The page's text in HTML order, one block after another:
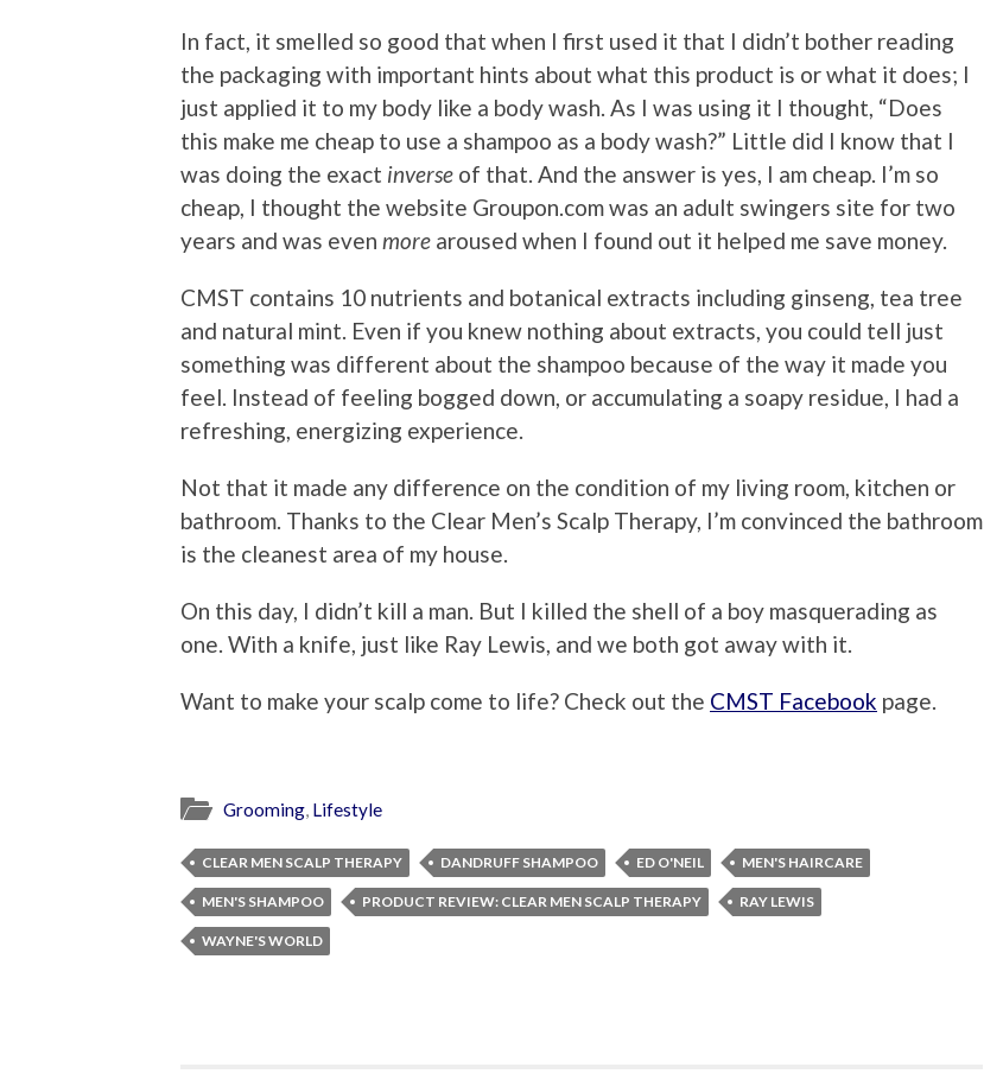
In fact, it smelled so good that when I first used it that I didn’t bother reading
the packaging with important hints about what this product is or what it does; I
just applied it to my body like a body wash. As I was using it I thought, “Does
this make me cheap to use a shampoo as a body wash?” Little did I know that I
was doing the exact inverse of that. And the answer is yes, I am cheap. I’m so
cheap, I thought the website Groupon.com was an adult swingers site for two
years and was even more aroused when I found out it helped me save money.
CMST contains 10 nutrients and botanical extracts including ginseng, tea tree
and natural mint. Even if you knew nothing about extracts, you could tell just
something was different about the shampoo because of the way it made you
feel. Instead of feeling bogged down, or accumulating a soapy residue, I had a
refreshing, energizing experience.
Not that it made any difference on the condition of my living room, kitchen or
bathroom. Thanks to the Clear Men’s Scalp Therapy, I’m convinced the bathroom
is the cleanest area of my house.
On this day, I didn’t kill a man. But I killed the shell of a boy masquerading as
one. With a knife, just like Ray Lewis, and we both got away with it.
Want to make your scalp come to life? Check out the CMST Facebook page.
Grooming, Lifestyle
CLEAR MEN SCALP THERAPY DANDRUFF SHAMPOO ED O'NEIL MEN'S HAIRCARE
MEN'S SHAMPOO PRODUCT REVIEW: CLEAR MEN SCALP THERAPY RAY LEWIS
WAYNE'S WORLD